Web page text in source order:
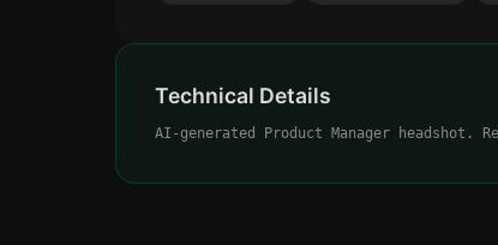
Technical Details
AI-generated Product Manager